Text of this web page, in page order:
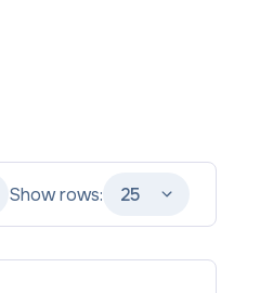
Show rows: 25